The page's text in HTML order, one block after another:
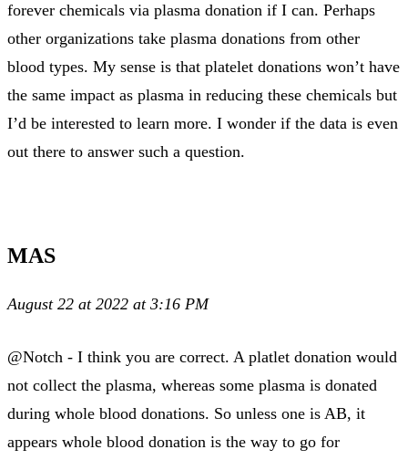
forever chemicals via plasma donation if I can. Perhaps
other organizations take plasma donations from other
blood types. My sense is that platelet donations won’t have
the same impact as plasma in reducing these chemicals but
I’d be interested to learn more. I wonder if the data is even
out there to answer such a question.
MAS
August 22 at 2022 at 3:16 PM
@Notch - I think you are correct. A platlet donation would
not collect the plasma, whereas some plasma is donated
during whole blood donations. So unless one is AB, it
appears whole blood donation is the way to go for